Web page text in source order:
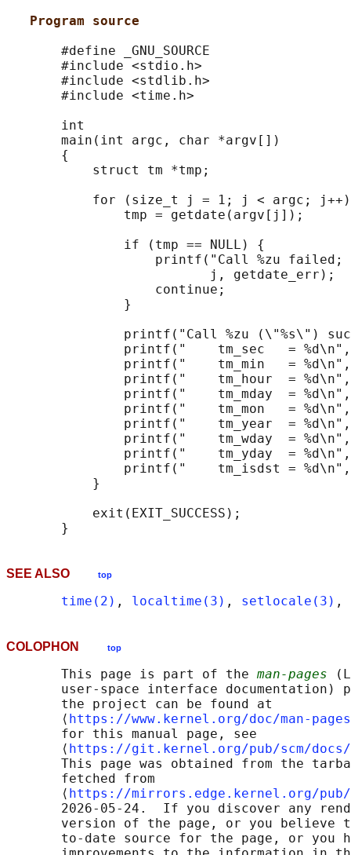
Program source
       #define _GNU_SOURCE
       #include <stdio.h>
       #include <stdlib.h>
       #include <time.h>
       int
       main(int argc, char *argv[])
       {
           struct tm *tmp;
for (size_t j = 1; j < argc;
               tmp = getdate(argv[j]);
               if (tmp == NULL) {
printf("Call %zu failed;
                          j, getdate_err);
                   continue;
               }
printf("Call %zu (\"%s\")
printf("    tm_sec   =
printf("    tm_min   =
printf("    tm_hour  =
printf("    tm_mday  =
printf("    tm_mon   =
printf("    tm_year  =
printf("    tm_wday  =
printf("    tm_yday  =
printf("    tm_isdst =
           }
           exit(EXIT_SUCCESS);
SEE ALSO top
time(2) , localtime(3) , setlocale(3) ,
COLOPHON top
       This page is part of the
man-pages
user-space interface documentation)
       the project can be found at
       ⟨
https://www.kernel.org/doc/man-
       for this manual page, see
       ⟨
https://git.kernel.org/pub/scm/docs/
This page was obtained from the
       fetched from
       ⟨
https://mirrors.edge.kernel.org/pub/
2026-05-24.  If you discover any
version of the page, or you believe
to-date source for the page, or you